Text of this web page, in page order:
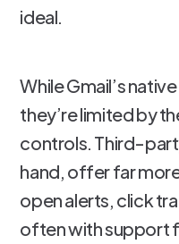
ideal.
While Gmail’s
they’re limited by
controls. Third-
hand, offer far
open alerts, click
often with support